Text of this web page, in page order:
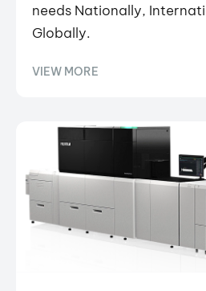
needs Nationally,
Globally.
VIEW MORE